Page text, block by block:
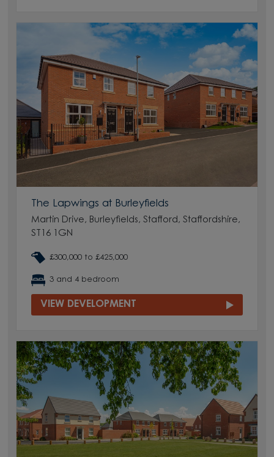
The Lapwings at Burleyfields
Martin Drive, Burleyfields, Stafford, Staffordshire,
ST16 1GN
£300,000 to £425,000
3 and 4 bedroom
VIEW DEVELOPMENT